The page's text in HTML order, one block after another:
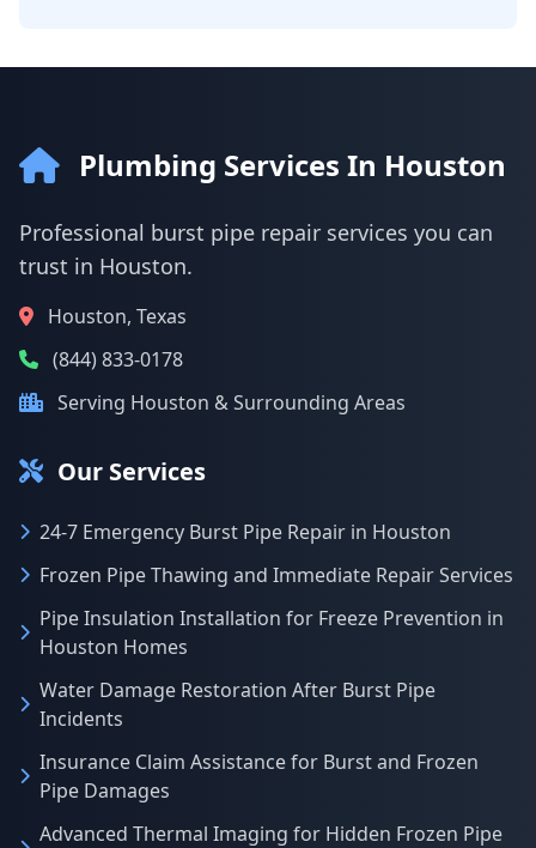
Plumbing Services In Houston
Professional burst pipe repair services you can
trust in Houston.
Houston, Texas
(844) 833-0178
Serving Houston & Surrounding Areas
Our Services
24-7 Emergency Burst Pipe Repair in Houston
Frozen Pipe Thawing and Immediate Repair Services
Pipe Insulation Installation for Freeze Prevention in
Houston Homes
Water Damage Restoration After Burst Pipe
Incidents
Insurance Claim Assistance for Burst and Frozen
Pipe Damages
Advanced Thermal Imaging for Hidden Frozen Pipe